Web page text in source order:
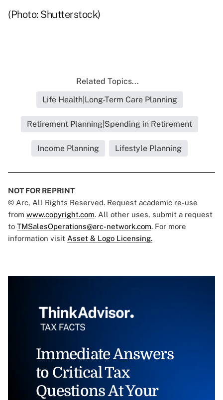
(Photo: Shutterstock)
Related Topics...
Life Health|Long-Term Care Planning
Retirement Planning|Spending in Retirement
Income Planning Lifestyle Planning
NOT FOR REPRINT
© Arc, All Rights Reserved. Request academic re-use
from www.copyright.com. All other uses, submit a request
to TMSalesOperations@arc-network.com. For more
information visit Asset & Logo Licensing.
Immediate Answers
to Critical Tax
Questions At Your